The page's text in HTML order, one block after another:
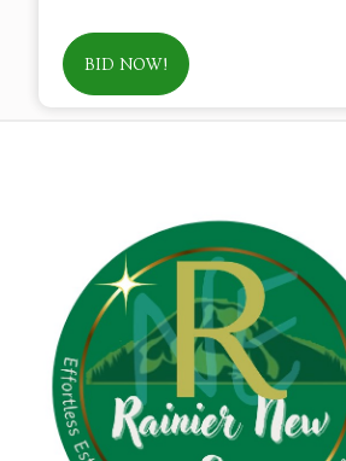
BID NOW!